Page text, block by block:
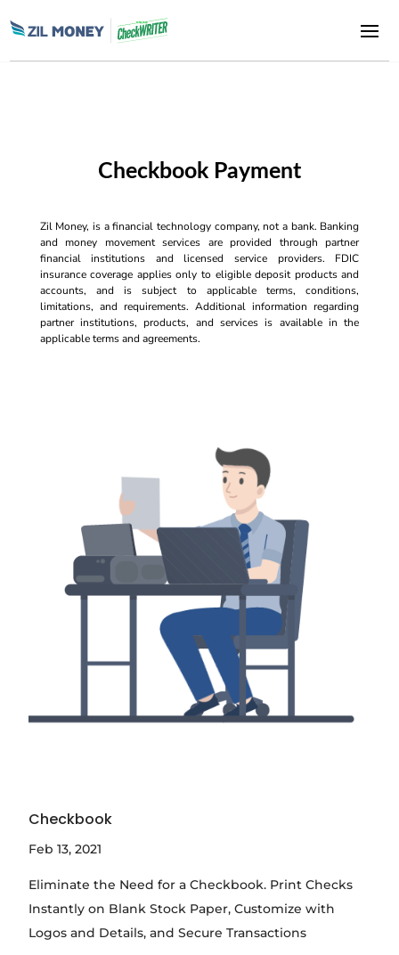
Checkbook Payment
Zil Money, is a financial technology company, not a bank. Banking
and money movement services are provided through partner
financial institutions and licensed service providers. FDIC
insurance coverage applies only to eligible deposit products and
accounts, and is subject to applicable terms, conditions,
limitations, and requirements. Additional information regarding
partner institutions, products, and services is available in the
applicable terms and agreements.
Checkbook
Feb 13, 2021
Eliminate the Need for a Checkbook. Print Checks
Instantly on Blank Stock Paper, Customize with
Logos and Details, and Secure Transactions